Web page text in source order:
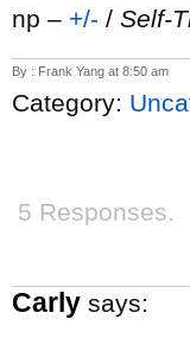
np – +/- / Self-
By : Frank Yang at 8:50 am
Category:
5 Responses.
Carly says: